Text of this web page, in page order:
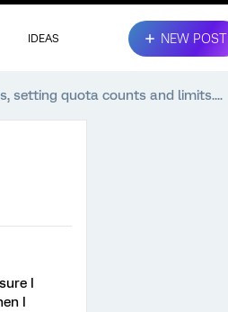
IDEAS NEW POST
setting quota counts and limits....
I
I